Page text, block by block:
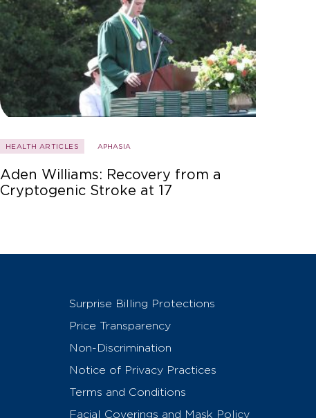
HEALTH ARTICLES APHASIA
Aden Williams: Recovery from a
Cryptogenic Stroke at 17
Surprise Billing Protections
Price Transparency
Non-Discrimination
Notice of Privacy Practices
Terms and Conditions
Facial Coverings and Mask Policy